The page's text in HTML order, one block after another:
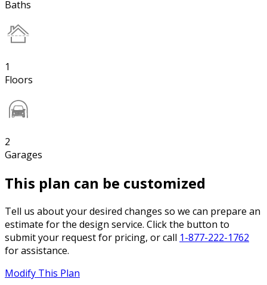
Baths
1
Floors
2
Garages
This plan can be customized
Tell us about your desired changes so we can prepare an
estimate for the design service. Click the button to
submit your request for pricing, or call 1-877-222-1762
for assistance.
Modify This Plan